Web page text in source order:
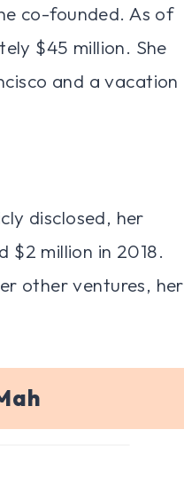
co-founded. As of
$45 million. She
and a vacation
disclosed, her
$2 million in 2018.
other ventures, her